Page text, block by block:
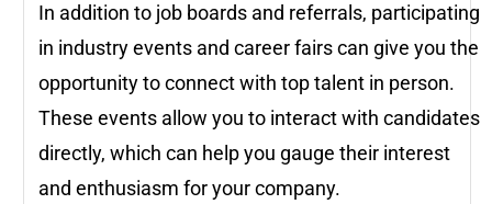
In addition to job boards and referrals, participating
in industry events and career fairs can give you the
opportunity to connect with top talent in person.
These events allow you to interact with candidates
directly, which can help you gauge their interest
and enthusiasm for your company.